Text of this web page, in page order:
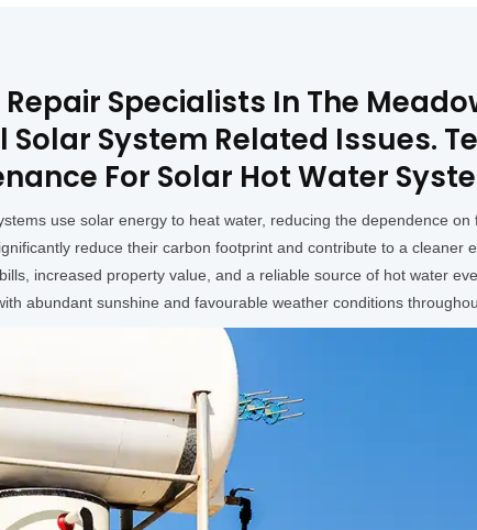
Specialists In The
System Related Issues.
For Solar Hot Water
use solar energy to heat water, reducing the dependence on
reduce their carbon footprint and contribute to a cleaner
increased property value, and a reliable source of hot water
abundant sunshine and favourable weather conditions